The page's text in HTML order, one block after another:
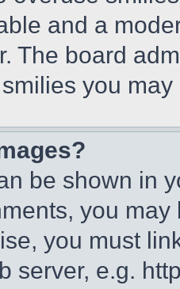
and a
The board
you
be shown in
you
you must
server, e.g.